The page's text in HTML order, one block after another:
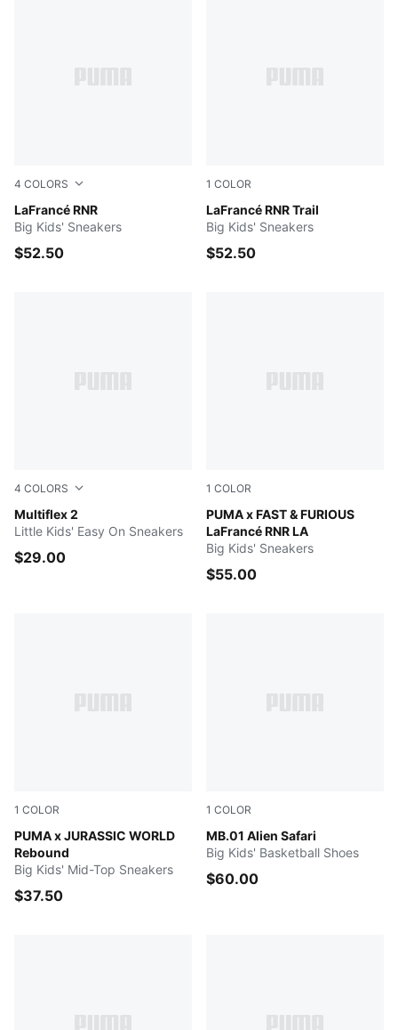
4 COLORS
LaFrancé RNR
Poison Pink-Pale Pink-Fluro Pink Pes
Big Kids' Sneakers
$52.50
1 COLOR
LaFrancé RNR Trail
Ice Coffee-Flat Bronze
Big Kids' Sneakers
$52.50
4 COLORS
Multiflex 2
Puma White-Puma White
Little Kids' Easy On Sneakers
$29.00
1 COLOR
PUMA x FAST & FURIOUS
LaFrancé RNR LA
PUMA Black-Bright Mango
Big Kids' Sneakers
$55.00
1 COLOR
PUMA x JURASSIC WORLD
Rebound
Seafoam-PUMA Navy-Creamy Vanilla
Big Kids' Mid-Top Sneakers
$37.50
1 COLOR
MB.01 Alien Safari
Green Glimmer-Pure
Big Kids' Basketball Shoes
$60.00